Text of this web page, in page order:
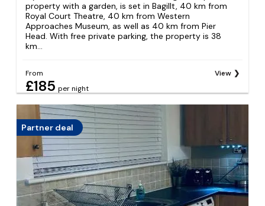
property with a garden, is set in Bagillt, 40 km from
Royal Court Theatre, 40 km from Western
Approaches Museum, as well as 40 km from Pier
Head. With free private parking, the property is 38
km...
From
£185 per night
View
Partner deal